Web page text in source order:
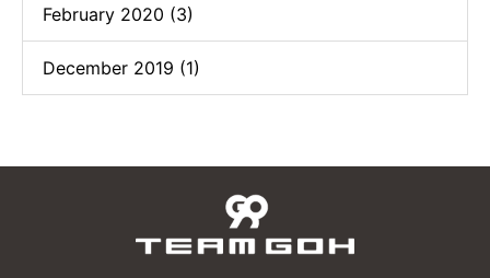
February 2020 (3)
December 2019 (1)